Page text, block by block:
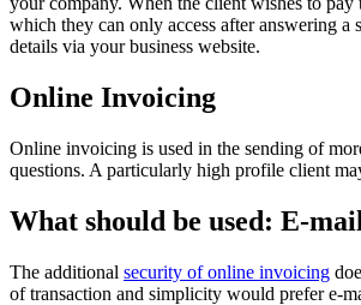
which they can only access after answering
details via your business website.
Online Invoicing
Online invoicing is used in the sending of
questions. A particularly high profile client
What should be used: E-
The additional security of online invoicing
of transaction and simplicity would prefer e-